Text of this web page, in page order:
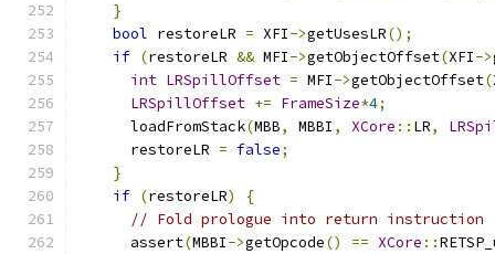
}
bool restoreLR = XFI->getUsesLR();
if (restoreLR && MFI->getObjectOffset(XFI->
int LRSpillOffset = MFI->getObjectOffset(
LRSpillOffset += FrameSize*4;
      loadFromStack
(MBB, MBBI , XCore :: LR,
      restoreLR
= false;
}
if (restoreLR)
{
// Fold prologue into return instruction
      assert
(MBBI->getOpcode() == XCore ::